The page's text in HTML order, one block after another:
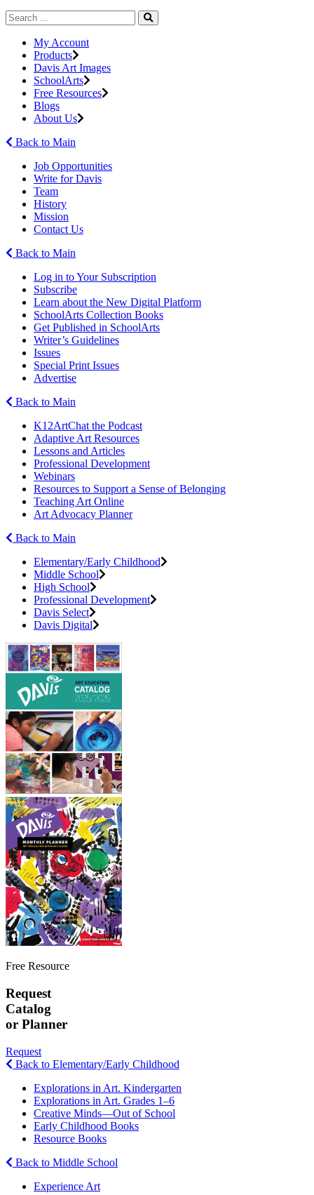
My Account
Products
Davis Art Images
SchoolArts
Free Resources
Blogs
About Us
Back to Main
Job Opportunities
Write for Davis
Team
History
Mission
Contact Us
Back to Main
Log in to Your Subscription
Subscribe
Learn about the New Digital Platform
SchoolArts Collection Books
Get Published in SchoolArts
Writer’s Guidelines
Issues
Special Print Issues
Advertise
Back to Main
K12ArtChat the Podcast
Adaptive Art Resources
Lessons and Articles
Professional Development
Webinars
Resources to Support a Sense of Belonging
Teaching Art Online
Art Advocacy Planner
Back to Main
Elementary/Early Childhood
Middle School
High School
Professional Development
Davis Select
Davis Digital
Free Resource
Request
Catalog
or Planner
Request
Back to Elementary/Early Childhood
Explorations in Art. Kindergarten
Explorations in Art. Grades 1–6
Creative Minds—Out of School
Early Childhood Books
Resource Books
Back to Middle School
Experience Art